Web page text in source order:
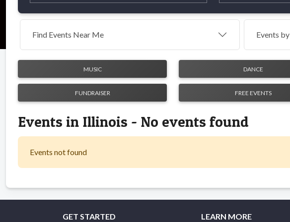
Find Events Near Me Events by
MUSIC DANCE
FUNDRAISER FREE EVENTS
Events in Illinois - No events found
Events not found
GET STARTED LEARN MORE